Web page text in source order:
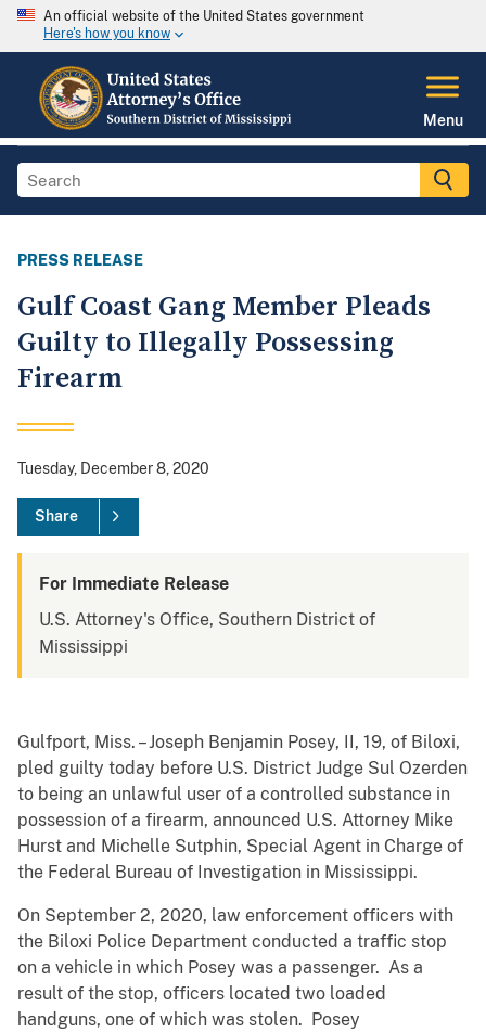
An official website of the United States government
Here's how you know
Menu
PRESS RELEASE
Gulf Coast Gang Member Pleads
Guilty to Illegally Possessing
Firearm
Tuesday, December 8, 2020
Share
For Immediate Release
U.S. Attorney's Office, Southern District of
Mississippi
Gulfport, Miss. – Joseph Benjamin Posey, II, 19, of Biloxi,
pled guilty today before U.S. District Judge Sul Ozerden
to being an unlawful user of a controlled substance in
possession of a firearm, announced U.S. Attorney Mike
Hurst and Michelle Sutphin, Special Agent in Charge of
the Federal Bureau of Investigation in Mississippi.
On September 2, 2020, law enforcement officers with
the Biloxi Police Department conducted a traffic stop
on a vehicle in which Posey was a passenger. As a
result of the stop, officers located two loaded
handguns, one of which was stolen. Posey